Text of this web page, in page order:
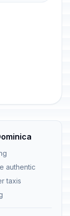
authentic
taxis